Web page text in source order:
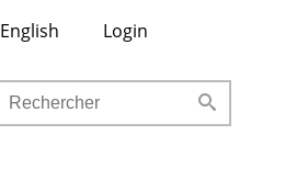
English Login
Rechercher